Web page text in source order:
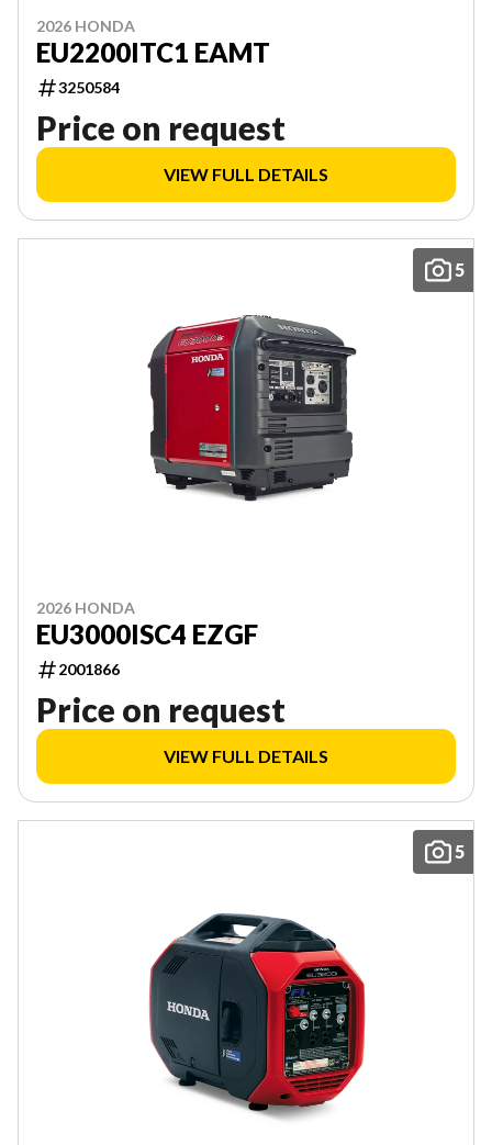
2026 HONDA
EU2200ITC1 EAMT
3250584
Price on request
VIEW FULL DETAILS
5
2026 HONDA
EU3000ISC4 EZGF
2001866
Price on request
VIEW FULL DETAILS
5